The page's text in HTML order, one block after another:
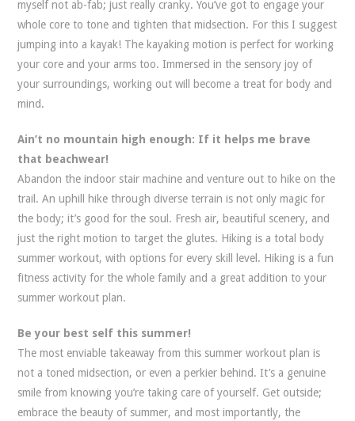
myself not ab-fab; just really cranky. You’ve got to engage your
whole core to tone and tighten that midsection. For this I suggest
jumping into a kayak! The kayaking motion is perfect for working
your core and your arms too. Immersed in the sensory joy of
your surroundings, working out will become a treat for body and
mind.
Ain’t no mountain high enough: If it helps me brave
that beachwear!
Abandon the indoor stair machine and venture out to hike on the
trail. An uphill hike through diverse terrain is not only magic for
the body; it’s good for the soul. Fresh air, beautiful scenery, and
just the right motion to target the glutes. Hiking is a total body
summer workout, with options for every skill level. Hiking is a fun
fitness activity for the whole family and a great addition to your
summer workout plan.
Be your best self this summer!
The most enviable takeaway from this summer workout plan is
not a toned midsection, or even a perkier behind. It’s a genuine
smile from knowing you’re taking care of yourself. Get outside;
embrace the beauty of summer, and most importantly, the